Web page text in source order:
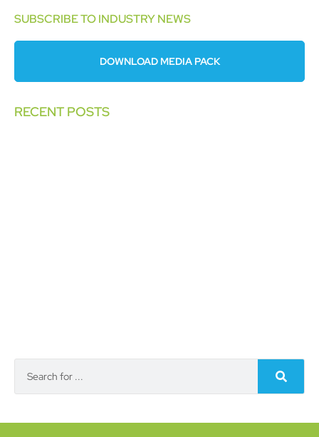
SUBSCRIBE TO INDUSTRY NEWS
DOWNLOAD MEDIA PACK
RECENT POSTS